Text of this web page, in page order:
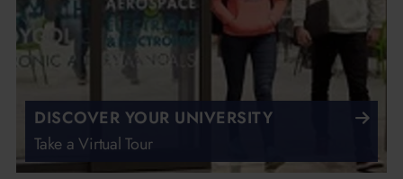
DISCOVER YOUR UNIVERSITY
Take a Virtual Tour